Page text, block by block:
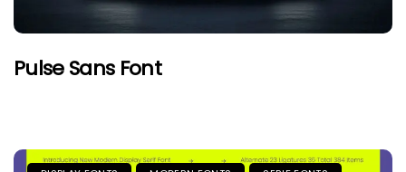
Pulse Sans Font